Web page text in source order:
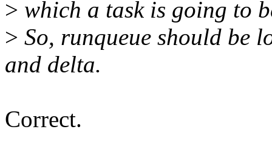
> which a task is going to
> So, runqueue should be
and delta.
Correct.